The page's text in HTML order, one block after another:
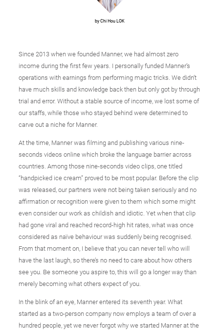
by Chi Hou LOK
Since 2013 when we founded Manner, we had almost zero
income during the first few years. I personally funded Manner’s
operations with earnings from performing magic tricks. We didn’t
have much skills and knowledge back then but only got by through
trial and error. Without a stable source of income, we lost some of
our staffs, while those who stayed behind were determined to
carve out a niche for Manner.
At the time, Manner was filming and publishing various nine-
seconds videos online which broke the language barrier across
countries. Among those nine-seconds video clips, one titled
“handpicked ice cream” proved to be most popular. Before the clip
was released, our partners were not being taken seriously and no
affirmation or recognition were given to them which some might
even consider our work as childish and idiotic. Yet when that clip
had gone viral and reached record-high hit rates, what was once
considered as naïve behaviour was suddenly being recognised.
From that moment on, I believe that you can never tell who will
have the last laugh, so there’s no need to care about how others
see you. Be someone you aspire to, this will go a longer way than
merely becoming what others expect of you.
In the blink of an eye, Manner entered its seventh year. What
started as a two-person company now employs a team of over a
hundred people, yet we never forgot why we started Manner at the